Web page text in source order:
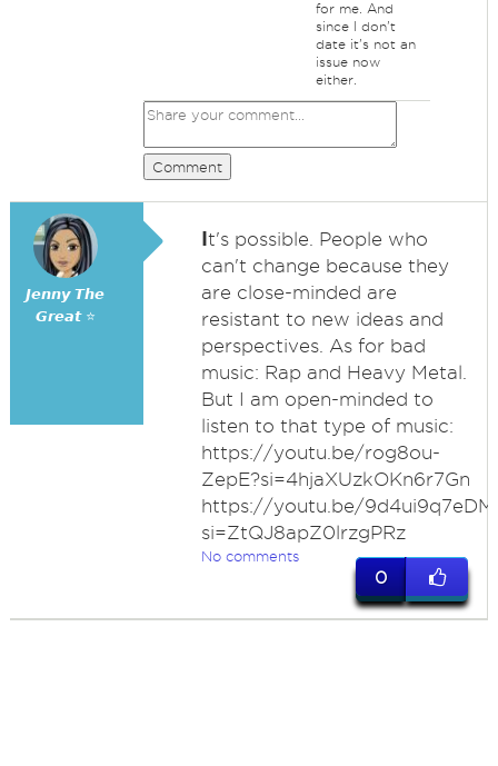
for me. And
since I don't
date it's not an
issue now
either.
Comment
𝙅𝙚𝙣𝙣𝙮 𝙏𝙝𝙚
𝙂𝙧𝙚𝙖𝙩 ⭐
It's possible. People who
can't change because they
are close-minded are
resistant to new ideas and
perspectives. As for bad
music: Rap and Heavy Metal.
But I am open-minded to
listen to that type of music:
https://youtu.be/rog8ou-
ZepE?si=4hjaXUzkOKn6r7Gn
https://youtu.be/
si=ZtQJ8apZ0lrzgPRz
No comments
0